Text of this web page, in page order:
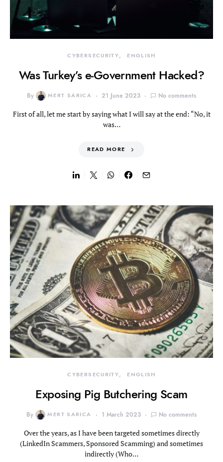
CYBERSECURITY ENGLISH
Was Turkey’s e-Government Hacked?
By MERT SARICA 21 June 2023 No comments
First of all, let me start by saying what I will say at the end: “No, it
was…
READ MORE
CYBERSECURITY ENGLISH
Exposing Pig Butchering Scam
By MERT SARICA 1 March 2023 No comments
Over the years, as I have been targeted sometimes directly
(LinkedIn Scammers, Sponsored Scamming) and sometimes
indirectly (Who…